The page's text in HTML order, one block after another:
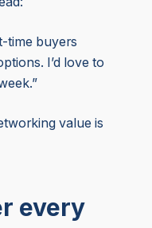
time buyers
I’d love to
value is
every